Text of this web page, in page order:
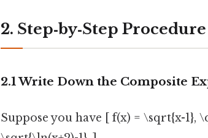
2. Step‑by‑Step Procedure
2.1 Write Down the Composite
Suppose you have [ f(x) = \sqrt{x-1},